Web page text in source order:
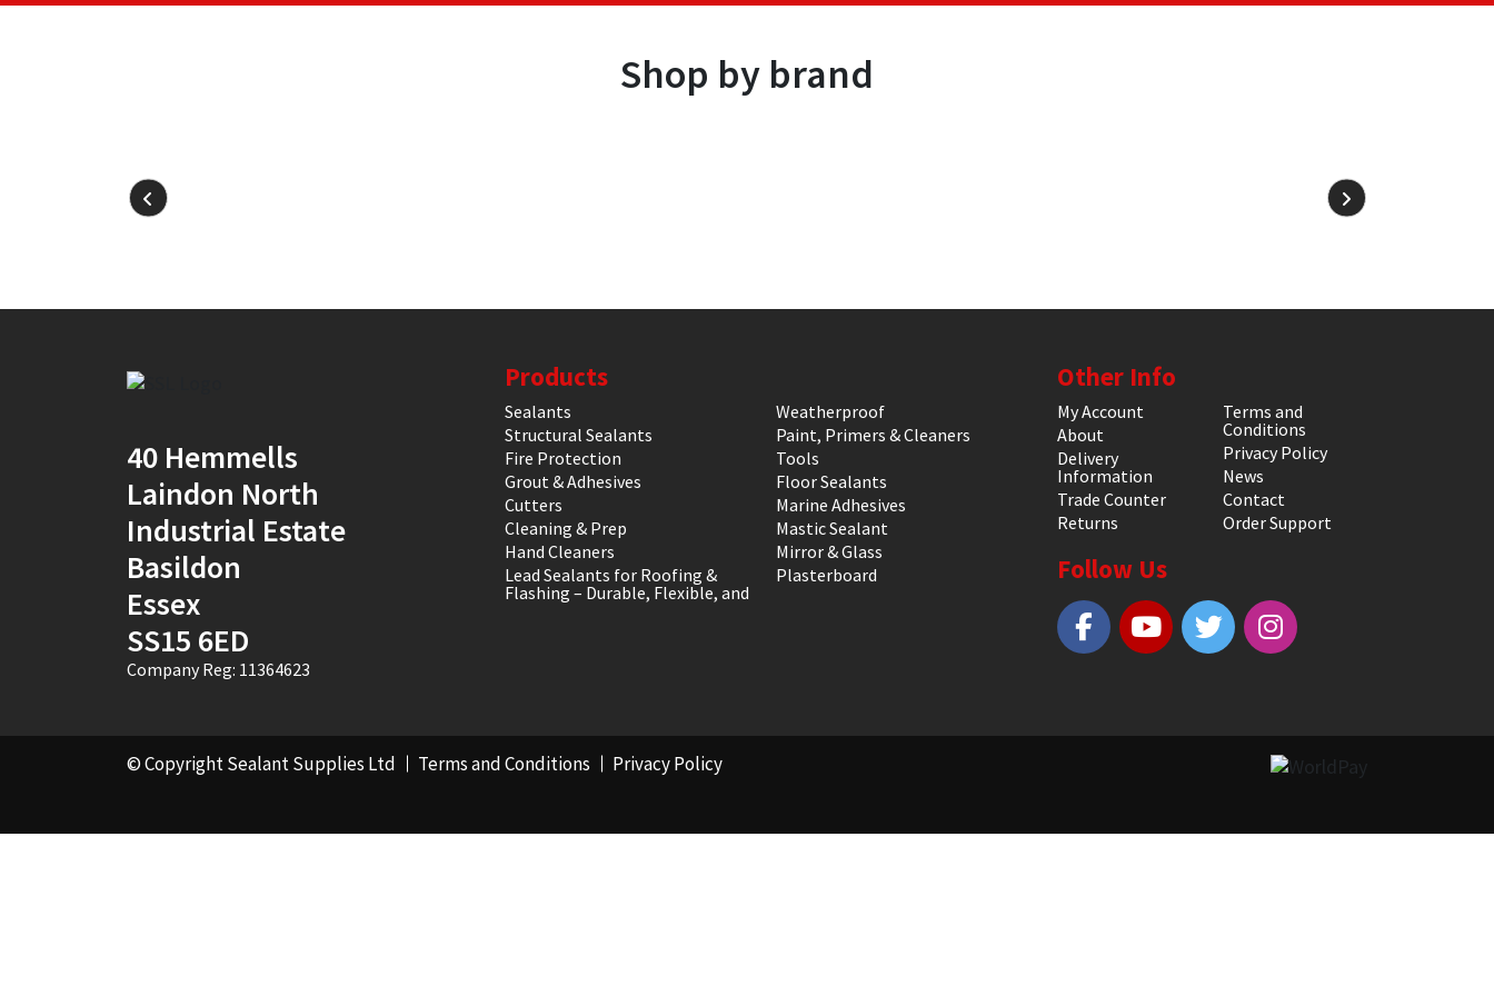
Shop by brand
40 Hemmells
Laindon North
Industrial Estate
Basildon
Essex
SS15 6ED
Company Reg: 11364623
Products
Sealants
Structural Sealants
Fire Protection
Grout & Adhesives
Cutters
Cleaning & Prep
Hand Cleaners
Lead Sealants for Roofing &
Flashing – Durable, Flexible, and
Weatherproof
Paint, Primers & Cleaners
Tools
Floor Sealants
Marine Adhesives
Mastic Sealant
Mirror & Glass
Plasterboard
Other Info
My Account
About
Delivery
Information
Trade Counter
Returns
Terms and
Conditions
Privacy Policy
News
Contact
Order Support
Follow Us
© Copyright Sealant Supplies Ltd Terms and Conditions Privacy Policy